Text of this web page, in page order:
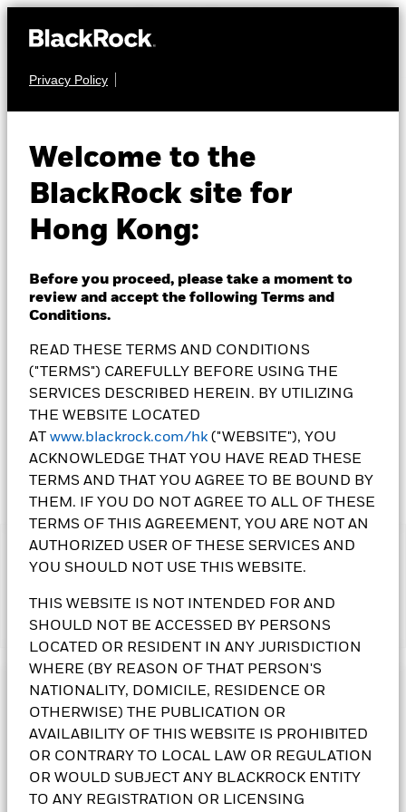
Privacy Policy
Welcome to the
BlackRock site for
Hong Kong:
Before you proceed, please take a moment to
review and accept the following Terms and
Conditions.
READ THESE TERMS AND CONDITIONS
("TERMS") CAREFULLY BEFORE USING THE
SERVICES DESCRIBED HEREIN. BY UTILIZING
THE WEBSITE LOCATED
AT www.blackrock.com/hk ("WEBSITE"), YOU
ACKNOWLEDGE THAT YOU HAVE READ THESE
TERMS AND THAT YOU AGREE TO BE BOUND BY
THEM. IF YOU DO NOT AGREE TO ALL OF THESE
TERMS OF THIS AGREEMENT, YOU ARE NOT AN
AUTHORIZED USER OF THESE SERVICES AND
YOU SHOULD NOT USE THIS WEBSITE.
THIS WEBSITE IS NOT INTENDED FOR AND
SHOULD NOT BE ACCESSED BY PERSONS
LOCATED OR RESIDENT IN ANY JURISDICTION
WHERE (BY REASON OF THAT PERSON'S
NATIONALITY, DOMICILE, RESIDENCE OR
OTHERWISE) THE PUBLICATION OR
AVAILABILITY OF THIS WEBSITE IS PROHIBITED
OR CONTRARY TO LOCAL LAW OR REGULATION
OR WOULD SUBJECT ANY BLACKROCK ENTITY
TO ANY REGISTRATION OR LICENSING
BlackRock Japan
Flexible Equity Fund
NAV as of 07-Aug-2026
52 WK: 3,215.00 - 4,365.00
1 Day NAV Change as of 07-Aug-2026
JPY 34.00 (0.85%)
•The Fund's investments in equities could incur significant
investments are concentrated in Japan. This may result in
greater volatility than more broad-based investments.
•The Fund is subject to currency risk, small-cap companies’
volatility and liquidity risks and securities lending
counterparty risk.
from capital at the Directors’ discretion. Paying dividends
gross of expenses may result in more income being available
for distribution; however these shares may effectively pay
dividends from capital – may amount to a partial return or
withdrawal of an investor’s original investment or capital
Show More
Investment Objective
The Japan Flexible Equity Fund seeks to maximise total
return. The Fund invests at least 70% of its total assets in the
equity securities of companies domiciled in or exercising the
predominant part of their economic activity in, Japan. The
Fund normally invests in securities that, in the opinion of the